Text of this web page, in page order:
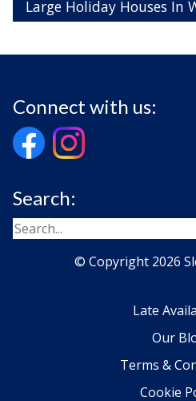
Large Holiday Houses In
Connect with us:
Search:
© Copyright 2026
Late
Our
Terms &
Cookie